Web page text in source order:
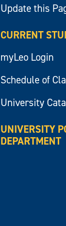
Update this
CURRENT
myLeo Login
Schedule of
University
UNIVERSITY
DEPARTMENT